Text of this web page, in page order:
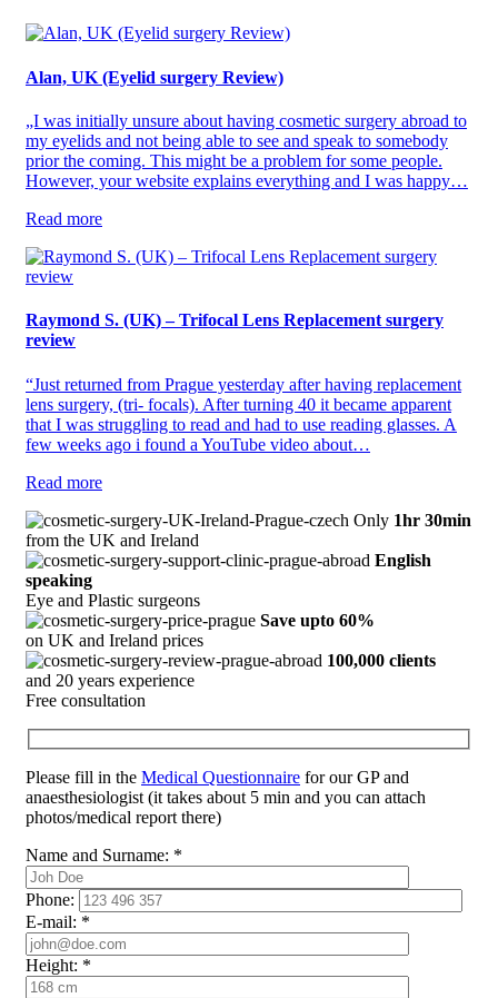
Alan, UK (Eyelid surgery Review)
„I was initially unsure about having cosmetic surgery abroad to
my eyelids and not being able to see and speak to somebody
prior the coming. This might be a problem for some people.
However, your website explains everything and I was happy…
Read more
Raymond S. (UK) – Trifocal Lens Replacement surgery
review
“Just returned from Prague yesterday after having replacement
lens surgery, (tri- focals). After turning 40 it became apparent
that I was struggling to read and had to use reading glasses. A
few weeks ago i found a YouTube video about…
Read more
Only 1hr 30min
from the UK and Ireland
English
speaking
Eye and Plastic surgeons
Save upto 60%
on UK and Ireland prices
100,000 clients
and 20 years experience
Free consultation
Please fill in the Medical Questionnaire for our GP and
anaesthesiologist (it takes about 5 min and you can attach
photos/medical report there)
Name and Surname: *
Phone:
E-mail: *
Height: *